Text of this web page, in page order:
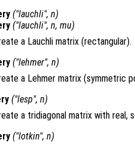
("lauchli", n)
("lauchli", n, mu)
a Lauchli matrix (rectangular).
("lehmer", n)
a Lehmer matrix (symmetric
("lesp", n)
a tridiagonal matrix with real,
("lotkin", n)